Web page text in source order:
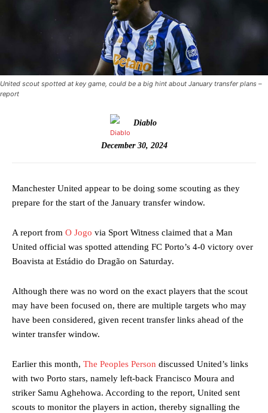
United scout spotted at key game, could be a big hint about January transfer plans –
report
Diablo
December 30, 2024
Manchester United appear to be doing some scouting as they
prepare for the start of the January transfer window.
A report from O Jogo via Sport Witness claimed that a Man
United official was spotted attending FC Porto’s 4-0 victory over
Boavista at Estádio do Dragão on Saturday.
Although there was no word on the exact players that the scout
may have been focused on, there are multiple targets who may
have been considered, given recent transfer links ahead of the
winter transfer window.
Earlier this month, The Peoples Person discussed United’s links
with two Porto stars, namely left-back Francisco Moura and
striker Samu Aghehowa. According to the report, United sent
scouts to monitor the players in action, thereby signalling the